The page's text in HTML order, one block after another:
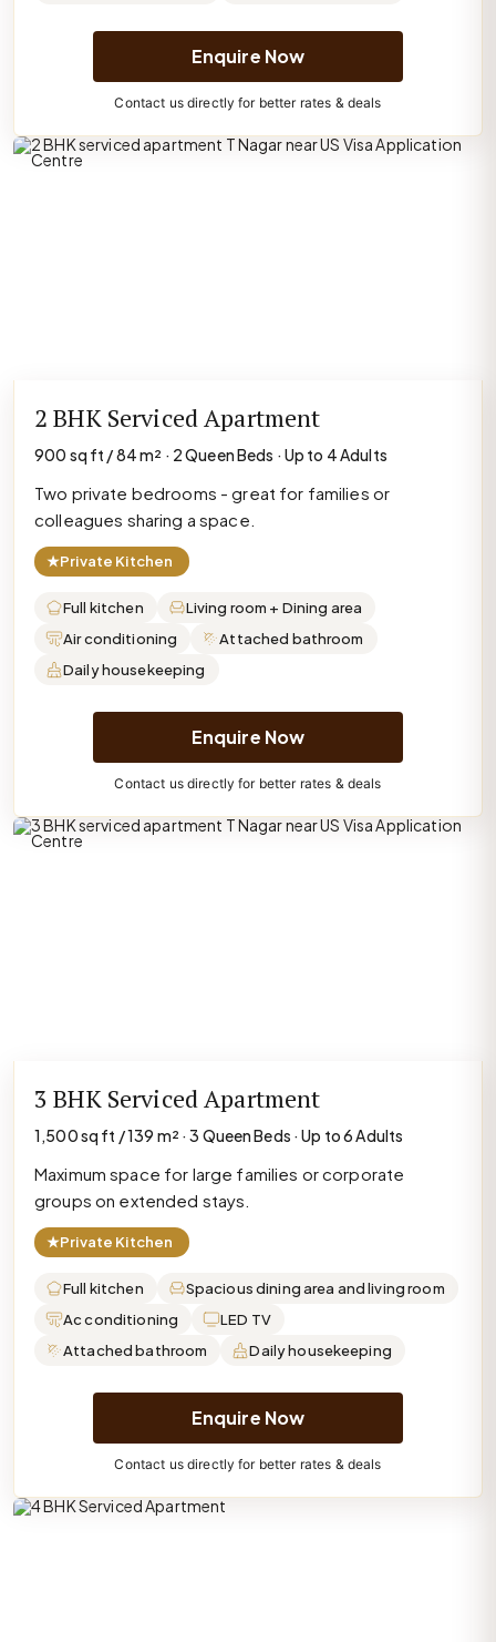
Enquire Now
Contact us directly for better rates & deals
2 BHK Serviced Apartment
900 sq ft / 84 m² · 2 Queen Beds · Up to 4 Adults
Two private bedrooms - great for families or
colleagues sharing a space.
★Private Kitchen
Full kitchen
Living room + Dining area
Air conditioning
Attached bathroom
Daily housekeeping
Enquire Now
Contact us directly for better rates & deals
3 BHK Serviced Apartment
1,500 sq ft / 139 m² · 3 Queen Beds · Up to 6 Adults
Maximum space for large families or corporate
groups on extended stays.
★Private Kitchen
Full kitchen
Spacious dining area and living room
Ac conditioning
LED TV
Attached bathroom
Daily housekeeping
Enquire Now
Contact us directly for better rates & deals